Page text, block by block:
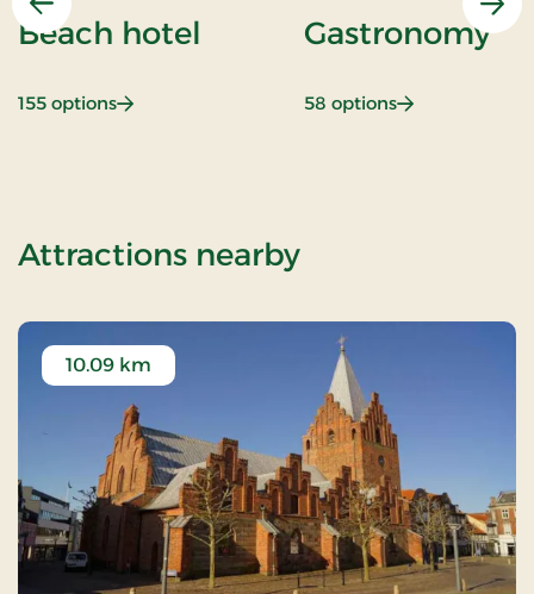
Previous
Beach hotel
155 options: Beach hotel
Gastronomy
58 options: Gastronomy
Attractions nearbyof Stays Mini
10.09 km